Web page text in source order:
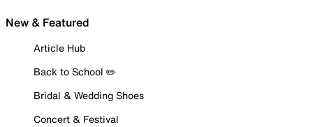
New & Featured
Article Hub
Back to School ✏️
Bridal & Wedding Shoes
Concert & Festival